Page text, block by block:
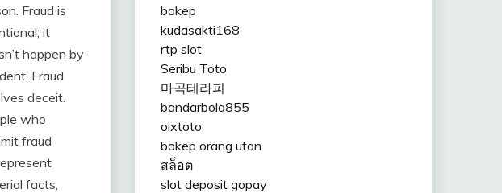
Fraud is
it
happen by
Fraud
deceit.
who
fraud
facts,
bokep
kudasakti168
rtp slot
Seribu Toto
마곡테라피
bandarbola855
olxtoto
bokep orang utan
สล็อต
slot deposit gopay